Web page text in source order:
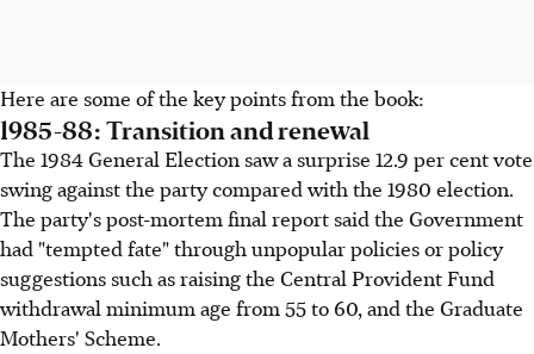
Here are some of the key points from the book:
1985-88: Transition and renewal
The 1984 General Election saw a surprise 12.9 per cent vote
swing against the party compared with the 1980 election.
The party's post-mortem final report said the Government
had "tempted fate" through unpopular policies or policy
suggestions such as raising the Central Provident Fund
withdrawal minimum age from 55 to 60, and the Graduate
Mothers' Scheme.